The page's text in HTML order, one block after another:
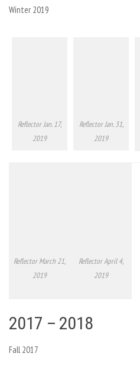
Winter 2019
Reflector Jan. 17,
2019
Reflector Jan. 31,
2019
Reflector March 21,
2019
Reflector April 4,
2019
2017 – 2018
Fall 2017